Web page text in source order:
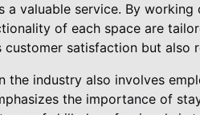
a valuable service. By
of each space are
customer satisfaction but also
the industry also involves
the importance of